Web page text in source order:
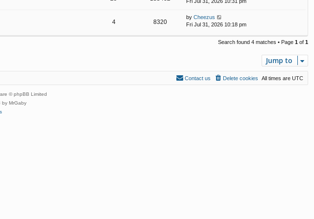
Fri Jul 31, 2026 10:31 pm
4 8320
by Cheezus
Fri Jul 31, 2026 10:18 pm
Search found 4 matches • Page 1 of 1
Jump to
All times are UTC
Delete cookies
Contact us
© phpBB Limited
by MrGaby